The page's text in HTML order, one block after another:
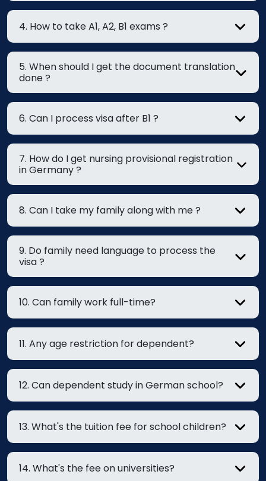
4. How to take A1, A2, B1 exams ?
5. When should I get the document translation
done ?
6. Can I process visa after B1 ?
7. How do I get nursing provisional registration
in Germany ?
8. Can I take my family along with me ?
9. Do family need language to process the
visa ?
10. Can family work full-time?
11. Any age restriction for dependent?
12. Can dependent study in German school?
13. What's the tuition fee for school children?
14. What's the fee on universities?